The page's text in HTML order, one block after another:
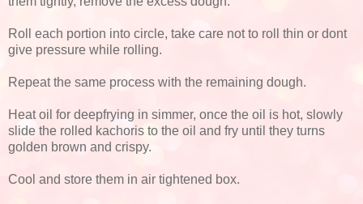
Roll each portion into circle, take care not to roll thin or dont
give pressure while rolling.
Repeat the same process with the remaining dough.
Heat oil for deepfrying in simmer, once the oil is hot, slowly
slide the rolled kachoris to the oil and fry until they turns
golden brown and crispy.
Cool and store them in air tightened box.